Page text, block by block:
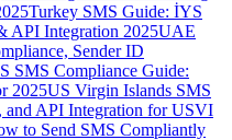
Turkey SMS Guide: İYS
API Integration 2025UAE
Sender ID
SMS Compliance Guide:
2025US Virgin Islands SMS
and API Integration for USVI
to Send SMS Compliantly